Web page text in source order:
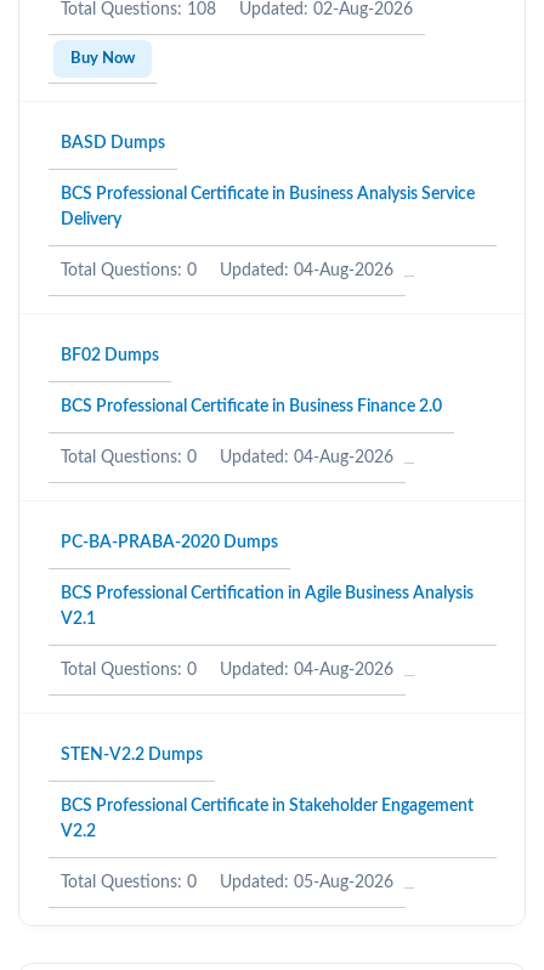
Total Questions: 108 Updated: 02-Aug-2026
Buy Now
BASD Dumps
BCS Professional Certificate in Business Analysis Service
Delivery
Total Questions: 0 Updated: 04-Aug-2026
BF02 Dumps
BCS Professional Certificate in Business Finance 2.0
Total Questions: 0 Updated: 04-Aug-2026
PC-BA-PRABA-2020 Dumps
BCS Professional Certification in Agile Business Analysis
V2.1
Total Questions: 0 Updated: 04-Aug-2026
STEN-V2.2 Dumps
BCS Professional Certificate in Stakeholder Engagement
V2.2
Total Questions: 0 Updated: 05-Aug-2026